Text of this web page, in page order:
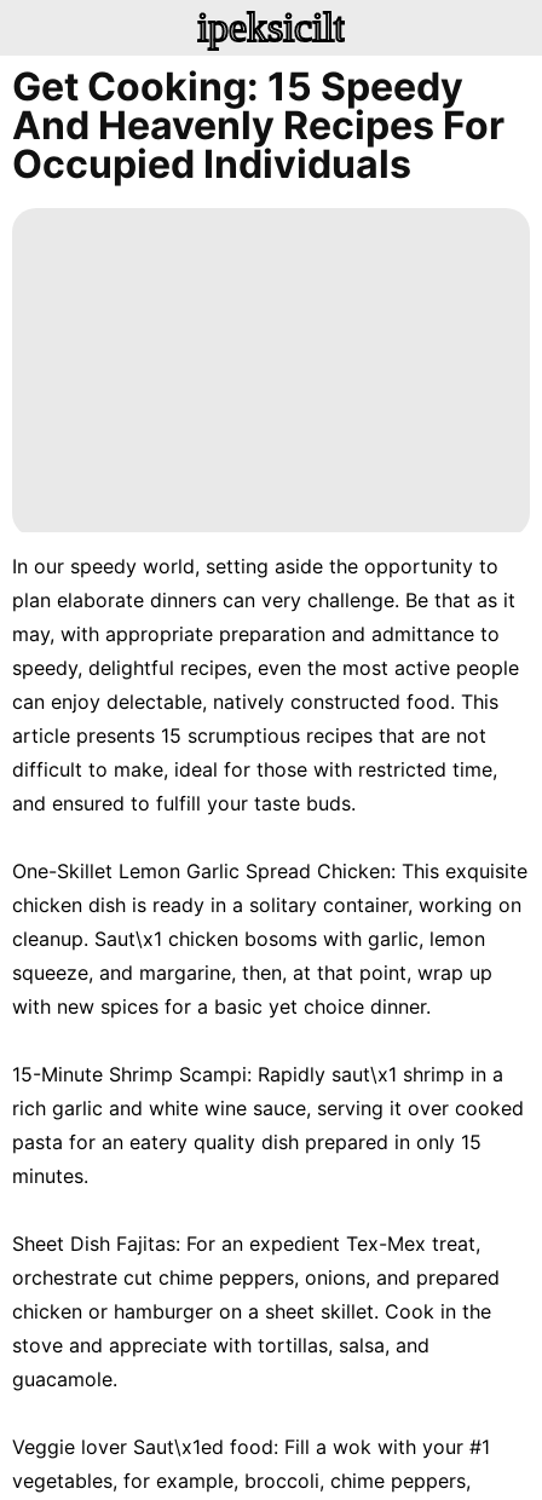
ipeksicilt
Get Cooking: 15 Speedy
And Heavenly Recipes For
Occupied Individuals
In our speedy world, setting aside the opportunity to
plan elaborate dinners can very challenge. Be that as it
may, with appropriate preparation and admittance to
speedy, delightful recipes, even the most active people
can enjoy delectable, natively constructed food. This
article presents 15 scrumptious recipes that are not
difficult to make, ideal for those with restricted time,
and ensured to fulfill your taste buds.
One-Skillet Lemon Garlic Spread Chicken: This exquisite
chicken dish is ready in a solitary container, working on
cleanup. Saut\x1 chicken bosoms with garlic, lemon
squeeze, and margarine, then, at that point, wrap up
with new spices for a basic yet choice dinner.
15-Minute Shrimp Scampi: Rapidly saut\x1 shrimp in a
rich garlic and white wine sauce, serving it over cooked
pasta for an eatery quality dish prepared in only 15
minutes.
Sheet Dish Fajitas: For an expedient Tex-Mex treat,
orchestrate cut chime peppers, onions, and prepared
chicken or hamburger on a sheet skillet. Cook in the
stove and appreciate with tortillas, salsa, and
guacamole.
Veggie lover Saut\x1ed food: Fill a wok with your #1
vegetables, for example, broccoli, chime peppers,